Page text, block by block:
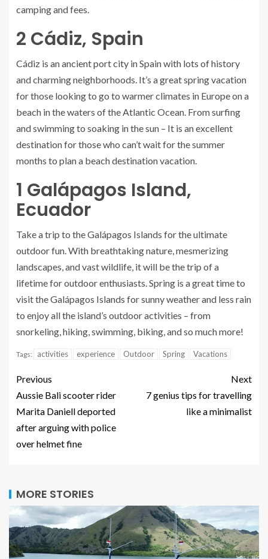
camping and fees.
2 Cádiz, Spain
Cádiz is an ancient port city in Spain with lots of history
and charming neighborhoods. It’s a great spring vacation
for those looking to go to warmer climates in Europe on a
beach in the waters of the Atlantic Ocean. From surfing
and swimming to soaking in the sun – It is an excellent
destination for those who can’t wait for the summer
months to plan a beach destination vacation.
1 Galápagos Island,
Ecuador
Take a trip to the Galápagos Islands for the ultimate
outdoor fun. With breathtaking nature, mesmerizing
landscapes, and vast wildlife, it will be the trip of a
lifetime for outdoor enthusiasts. Spring is a great time to
visit the Galápagos Islands for sunny weather and less rain
to enjoy all the island’s outdoor activities – from
snorkeling, hiking, swimming, biking, and so much more!
Tags: activities experience Outdoor Spring Vacations
Previous
Aussie Bali scooter rider
Marita Daniell deported
after arguing with police
over helmet fine
Next
7 genius tips for travelling
like a minimalist
MORE STORIES